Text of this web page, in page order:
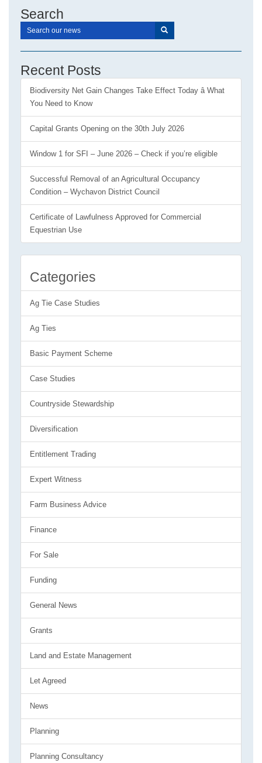
Search
Recent Posts
Biodiversity Net Gain Changes Take Effect Today â What
You Need to Know
Capital Grants Opening on the 30th July 2026
Window 1 for SFI – June 2026 – Check if you’re eligible
Successful Removal of an Agricultural Occupancy
Condition – Wychavon District Council
Certificate of Lawfulness Approved for Commercial
Equestrian Use
Categories
Ag Tie Case Studies
Ag Ties
Basic Payment Scheme
Case Studies
Countryside Stewardship
Diversification
Entitlement Trading
Expert Witness
Farm Business Advice
Finance
For Sale
Funding
General News
Grants
Land and Estate Management
Let Agreed
News
Planning
Planning Consultancy